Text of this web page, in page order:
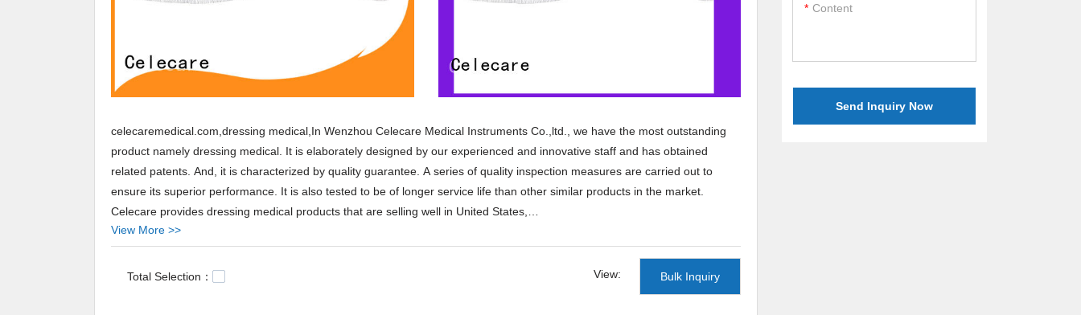
celecaremedical.com,dressing medical,In Wenzhou Celecare Medical Instruments Co.,ltd., we have the most outstanding
product namely dressing medical. It is elaborately designed by our experienced and innovative staff and has obtained
related patents. And, it is characterized by quality guarantee. A series of quality inspection measures are carried out to
ensure its superior performance. It is also tested to be of longer service life than other similar products in the market.
Celecare provides dressing medical products that are selling well in United States,
Arabic,Turkey,Japan,German,Portuguese,polish,Korean,Spanish,India,French,Italian,Russian,etc.
Celecare,Our company main produces best dressing for pressure ulcer,ulcer wound dressing,burn wound dressing
products.
View More >>
Total Selection： View: Bulk Inquiry
Content
Send Inquiry Now